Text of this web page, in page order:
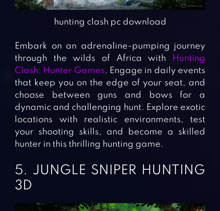
hunting clash pc download
Embark on an adrenaline-pumping journey
through the wilds of Africa with
Hunting
Clash: Hunter Games. Engage in daily events
that keep you on the edge of your seat, and
choose between guns and bows for a
dynamic and challenging hunt. Explore exotic
locations with realistic environments, test
your shooting skills, and become a skilled
hunter in this thrilling hunting game.
5. JUNGLE SNIPER HUNTING
3D